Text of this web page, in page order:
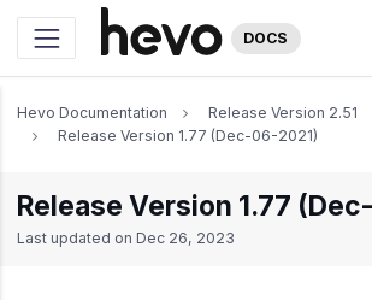
DOCS
Hevo Documentation Release Version 2.51
Release Version 1.77 (Dec-06-2021)
Release Version 1.77
Last updated on Dec 26, 2023